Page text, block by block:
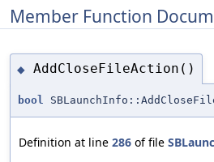
Member Function
◆ AddCloseFileAction()
bool
Definition at line 286 of file